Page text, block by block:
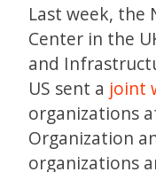
Last week, the
Center in the
and
US sent a joint
organizations
Organization
organizations